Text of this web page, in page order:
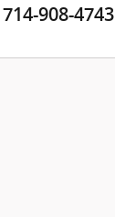
714-908-4743